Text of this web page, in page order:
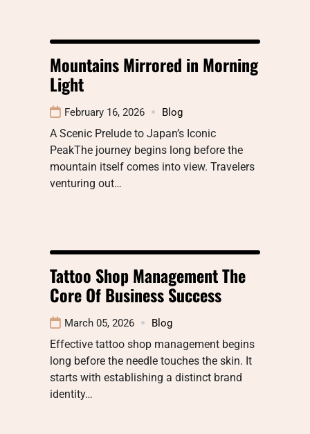
Mountains Mirrored in Morning
Light
February 16, 2026 Blog
A Scenic Prelude to Japan’s Iconic
PeakThe journey begins long before the
mountain itself comes into view. Travelers
venturing out…
Tattoo Shop Management The
Core Of Business Success
March 05, 2026 Blog
Effective tattoo shop management begins
long before the needle touches the skin. It
starts with establishing a distinct brand
identity…